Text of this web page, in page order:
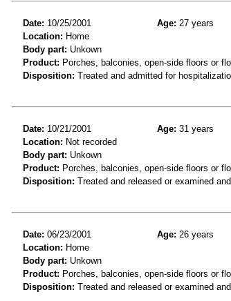
Date: 10/25/2001 Age: 27 years
Location: Home
Body part: Unkown
Product: Porches, balconies, open-side floors or
Disposition: Treated and admitted for
Date: 10/21/2001 Age: 31 years
Location: Not recorded
Body part: Unkown
Product: Porches, balconies, open-side floors or
Disposition: Treated and released or examined
Date: 06/23/2001 Age: 26 years
Location: Home
Body part: Unkown
Product: Porches, balconies, open-side floors or
Disposition: Treated and released or examined